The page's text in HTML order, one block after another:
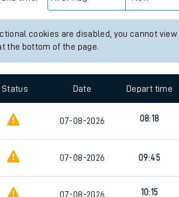
cookies are disabled, you cannot
the bottom of the page.
Status Date Depart time
07-08-2026 08:18
07-08-2026 09:45
07-08-2026 10:15